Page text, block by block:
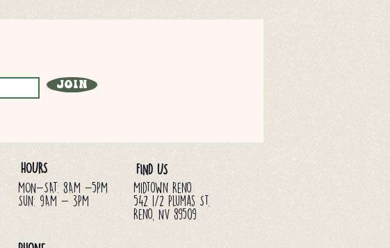
Join
HOURS FIND US
MON-SAT: 8AM -5PM
Sun: 9AM - 3PM
Midtown Reno
542 1/2 Plumas St.
Reno, NV 89509